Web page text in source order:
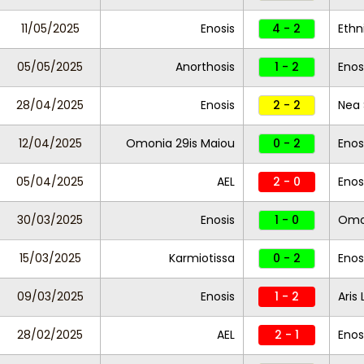
11/05/2025 Enosis 4 - 2
05/05/2025 Anorthosis 1 - 2
28/04/2025 Enosis 2 - 2
12/04/2025 Omonia 29is Maiou 0 - 2
05/04/2025 AEL 2 - 0
30/03/2025 Enosis 1 - 0
15/03/2025 Karmiotissa 0 - 2
09/03/2025 Enosis 1 - 2 Aris
28/02/2025 AEL 2 - 1